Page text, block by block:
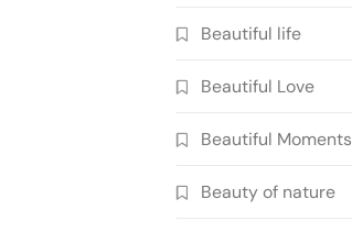
Beautiful life
Beautiful Love
Beautiful Moments
Beauty of nature